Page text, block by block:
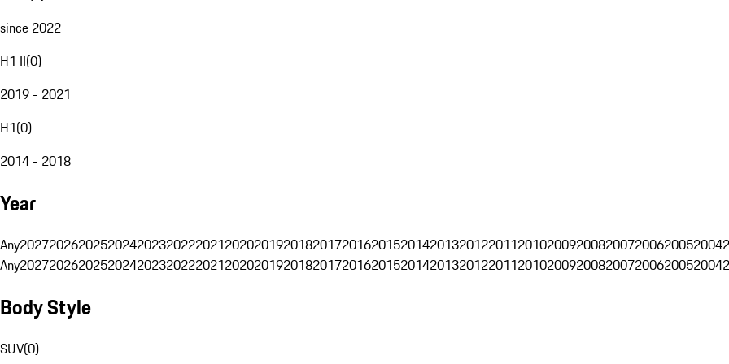
since 2022
H1 II(0)
2019 - 2021
H1(0)
2014 - 2018
Year
Any202720262025202420232022202120202019201820172016201520142013201220112010200920082007200620052004
Any202720262025202420232022202120202019201820172016201520142013201220112010200920082007200620052004
Body Style
SUV(0)